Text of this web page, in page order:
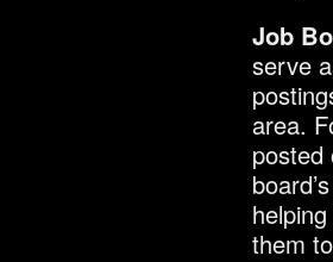
Job
serve
area.
posted
them